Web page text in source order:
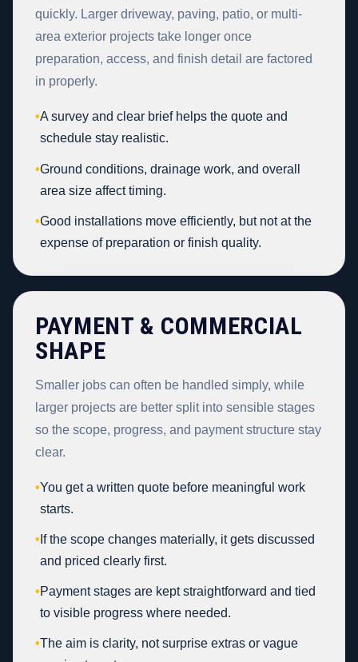
quickly. Larger driveway, paving, patio, or multi-
area exterior projects take longer once
preparation, access, and finish detail are factored
in properly.
•A survey and clear brief helps the quote and
schedule stay realistic.
•Ground conditions, drainage work, and overall
area size affect timing.
•Good installations move efficiently, but not at the
expense of preparation or finish quality.
PAYMENT & COMMERCIAL
SHAPE
Smaller jobs can often be handled simply, while
larger projects are better split into sensible stages
so the scope, progress, and payment structure stay
clear.
•You get a written quote before meaningful work
starts.
• If the scope changes materially, it gets discussed
and priced clearly first.
•Payment stages are kept straightforward and tied
to visible progress where needed.
•The aim is clarity, not surprise extras or vague